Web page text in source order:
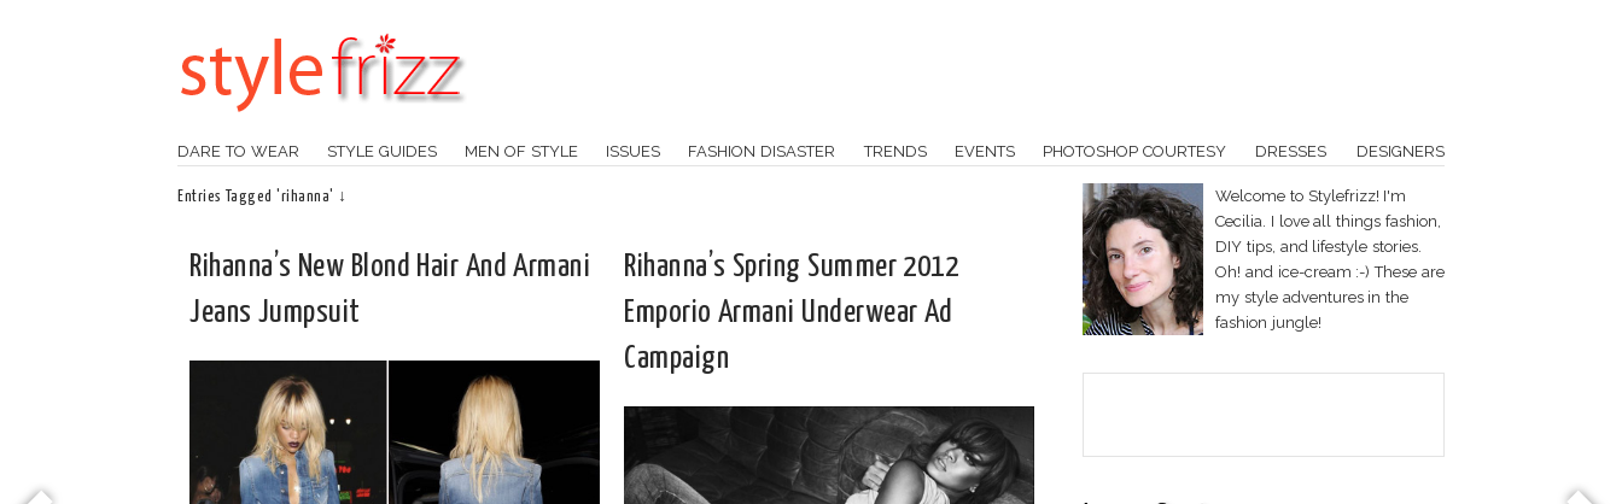
DARE TO WEAR STYLE GUIDES MEN OF STYLE ISSUES FASHION DISASTER TRENDS EVENTS PHOTOSHOP COURTESY DRESSES DESIGNERS
Entries Tagged 'rihanna' ↓
Rihanna’s New Blond Hair And Armani
Jeans Jumpsuit
Rihanna’s Spring Summer 2012
Emporio Armani Underwear Ad
Campaign
Welcome to Stylefrizz! I'm
Cecilia. I love all things fashion,
DIY tips, and lifestyle stories.
Oh! and ice-cream :-) These are
my style adventures in the
fashion jungle!